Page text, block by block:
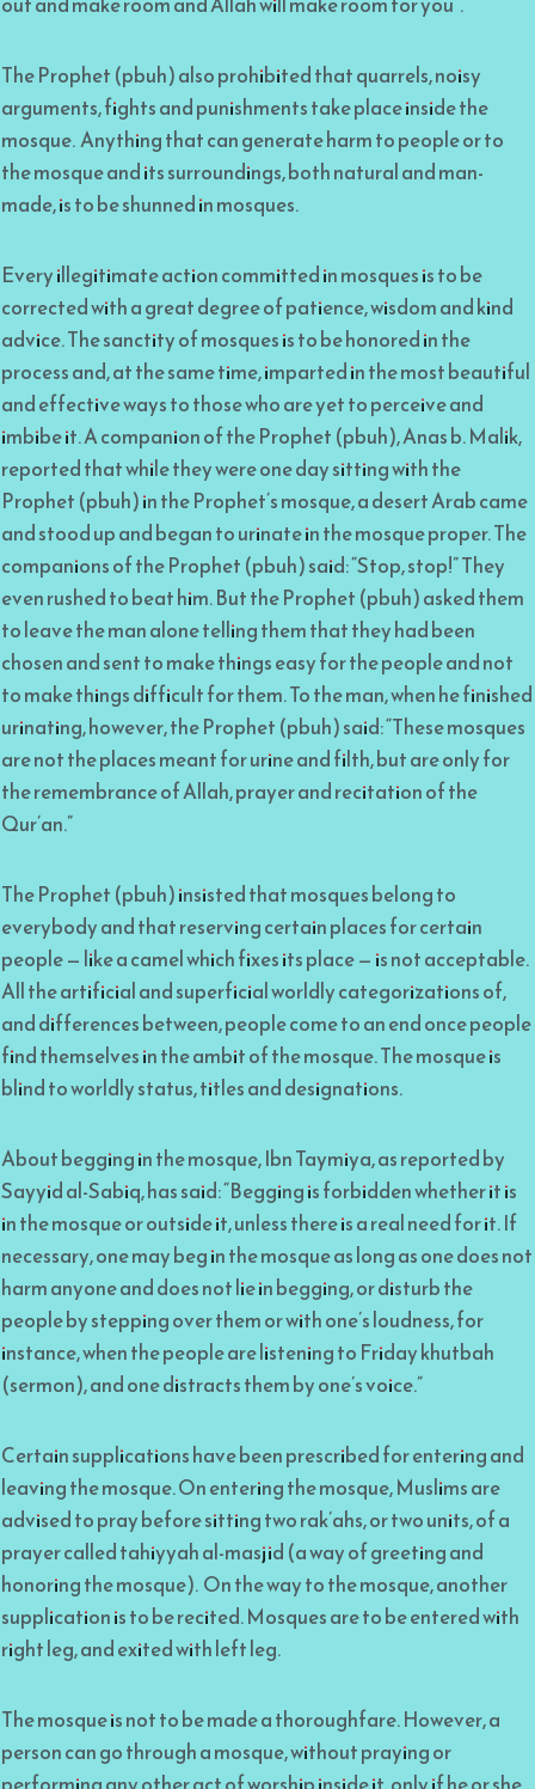
The Prophet (pbuh) also prohibited that quarrels, noisy
arguments, fights and punishments take place inside the
mosque. Anything that can generate harm to people or to
the mosque and its surroundings, both natural and man-
made, is to be shunned in mosques.
Every illegitimate action committed in mosques is to be
corrected with a great degree of patience, wisdom and kind
advice. The sanctity of mosques is to be honored in the
process and, at the same time, imparted in the most beautiful
and effective ways to those who are yet to perceive and
imbibe it. A companion of the Prophet (pbuh), Anas b. Malik,
reported that while they were one day sitting with the
Prophet (pbuh) in the Prophet’s mosque, a desert Arab came
and stood up and began to urinate in the mosque proper. The
companions of the Prophet (pbuh) said: “Stop, stop!” They
even rushed to beat him. But the Prophet (pbuh) asked them
to leave the man alone telling them that they had been
chosen and sent to make things easy for the people and not
to make things difficult for them. To the man, when he finished
urinating, however, the Prophet (pbuh) said: “These mosques
are not the places meant for urine and filth, but are only for
the remembrance of Allah, prayer and recitation of the
Qur’an.”
The Prophet (pbuh) insisted that mosques belong to
everybody and that reserving certain places for certain
people — like a camel which fixes its place — is not acceptable.
All the artificial and superficial worldly categorizations of,
and differences between, people come to an end once people
find themselves in the ambit of the mosque. The mosque is
blind to worldly status, titles and designations.
About begging in the mosque, Ibn Taymiya, as reported by
Sayyid al-Sabiq, has said: “Begging is forbidden whether it is
in the mosque or outside it, unless there is a real need for it. If
necessary, one may beg in the mosque as long as one does not
harm anyone and does not lie in begging, or disturb the
people by stepping over them or with one’s loudness, for
instance, when the people are listening to Friday khutbah
(sermon), and one distracts them by one’s voice.”
Certain supplications have been prescribed for entering and
leaving the mosque. On entering the mosque, Muslims are
advised to pray before sitting two rak’ahs, or two units, of a
prayer called tahiyyah al-masjid (a way of greeting and
honoring the mosque). On the way to the mosque, another
supplication is to be recited. Mosques are to be entered with
right leg, and exited with left leg.
The mosque is not to be made a thoroughfare. However, a
person can go through a mosque, without praying or